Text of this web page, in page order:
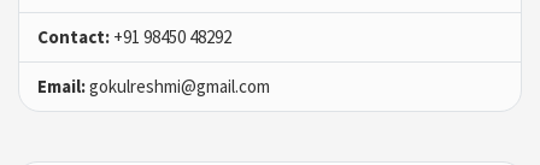
Contact: +91 98450 48292
Email:gokulreshmi@gmail.com